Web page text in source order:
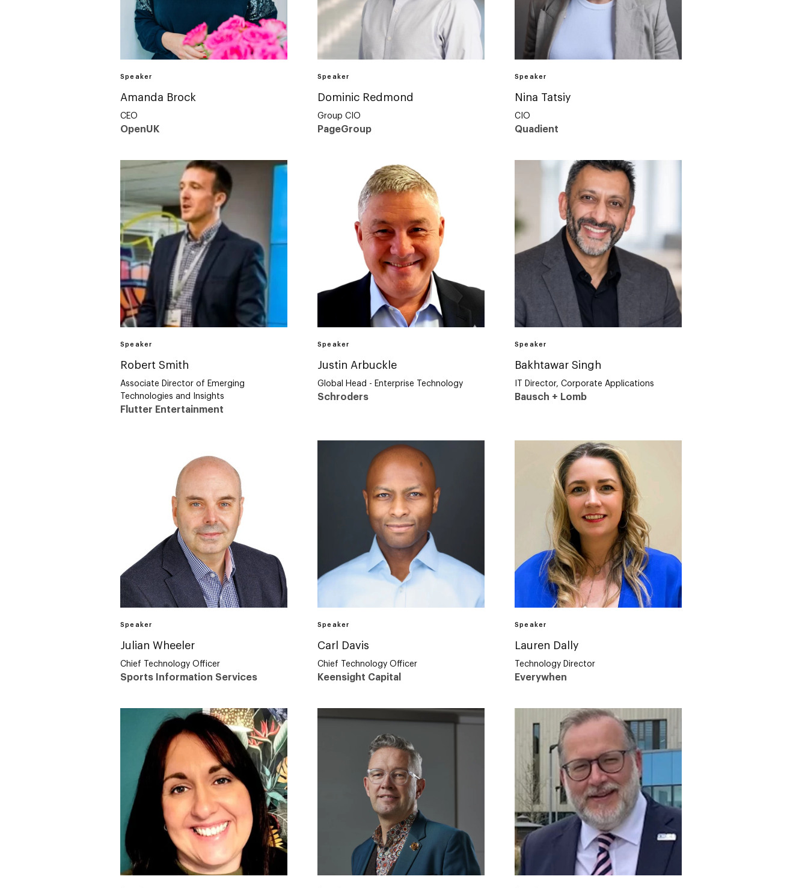
Speaker
Amanda Brock
CEO
OpenUK
Speaker
Dominic Redmond
Group CIO
PageGroup
Speaker
Nina Tatsiy
CIO
Quadient
Speaker
Robert Smith
Associate Director of Emerging
Technologies and Insights
Flutter Entertainment
Speaker
Justin Arbuckle
Global Head - Enterprise Technology
Schroders
Speaker
Bakhtawar Singh
IT Director, Corporate Applications
Bausch + Lomb
Speaker
Julian Wheeler
Chief Technology Officer
Sports Information Services
Speaker
Carl Davis
Chief Technology Officer
Keensight Capital
Speaker
Lauren Dally
Technology Director
Everywhen